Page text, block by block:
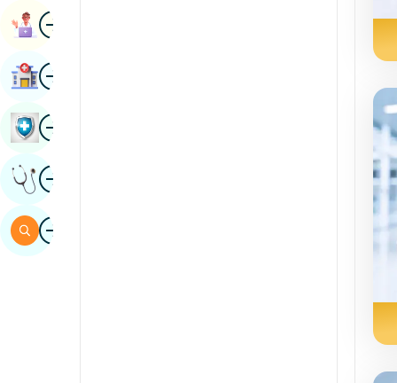
ImageBook Appointment
ImageFind Hospital
ImageBook Health Checkup
ImageGet Expert Opinion
ImageSearch